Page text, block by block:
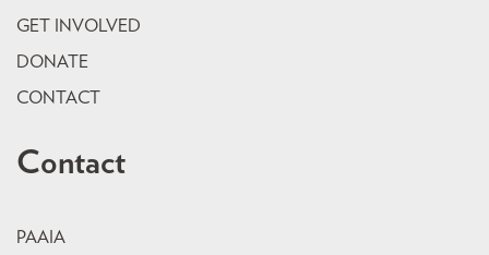
GET INVOLVED
DONATE
CONTACT
Contact
PAAIA